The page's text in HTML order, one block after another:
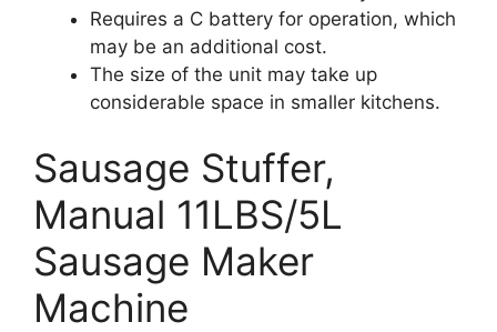
Requires a C battery for operation, which
may be an additional cost.
The size of the unit may take up
considerable space in smaller kitchens.
Sausage Stuffer,
Manual 11LBS/5L
Sausage Maker
Machine